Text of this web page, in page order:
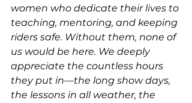
women who dedicate their lives to
teaching, mentoring, and keeping
riders safe. Without them, none of
us would be here. We deeply
appreciate the countless hours
they put in—the long show days,
the lessons in all weather, the